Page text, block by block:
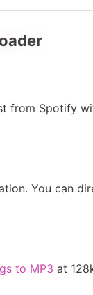
from Spotify
You can
to MP3 at